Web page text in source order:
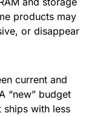
products may
or disappear
current and
“new” budget
with less